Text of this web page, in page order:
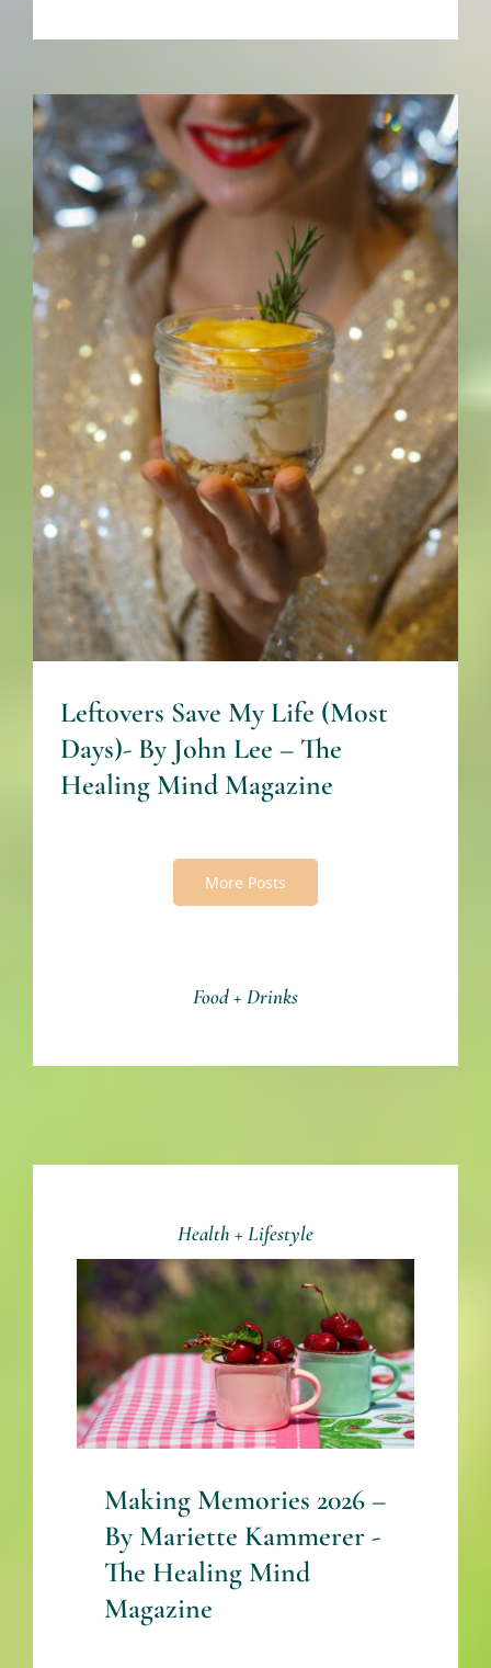
Food + Drinks
Leftovers Save My Life (Most
Days)- By John Lee – The
Healing Mind Magazine
Food + Drinks
Leftovers Save My Life (Most
Days)- By John Lee – The
Healing Mind Magazine
More Posts
Health + Lifestyle
Making Memories 2026
– By Mariette
Kammerer -The
Healing Mind
Magazine
Health + Lifestyle Mariette Kammerer
Making Memories 2026 –
By Mariette Kammerer -
The Healing Mind
Magazine